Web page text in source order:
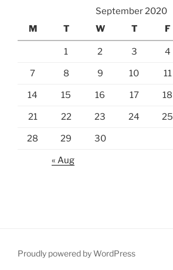
September 2020
M
T W T F
1 2 3 4
7 8 9 10 11
14 15 16 17 18
21 22 23 24 25
28 29 30
« Aug
Proudly powered by WordPress